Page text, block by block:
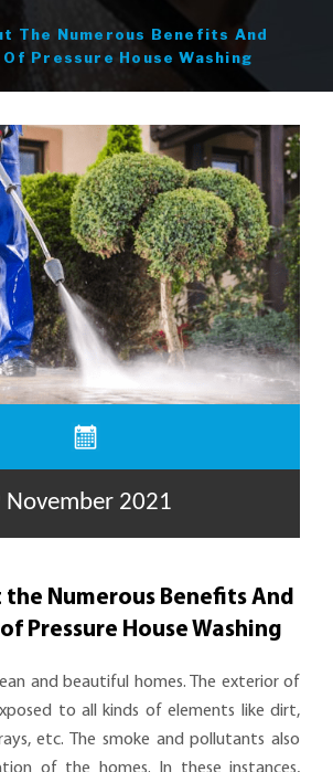
The Numerous Benefits And
Pressure House Washing
November 2021
the Numerous Benefits And
Pressure House Washing
and beautiful homes. The exterior of
to all kinds of elements like dirt,
etc. The smoke and pollutants also